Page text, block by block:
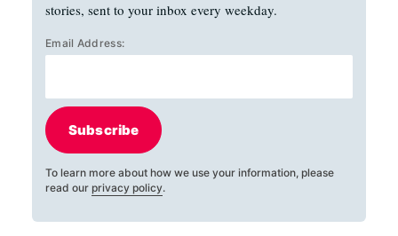
stories, sent to your inbox every weekday.
Email Address:
Subscribe
To learn more about how we use your information, please
read our privacy policy.